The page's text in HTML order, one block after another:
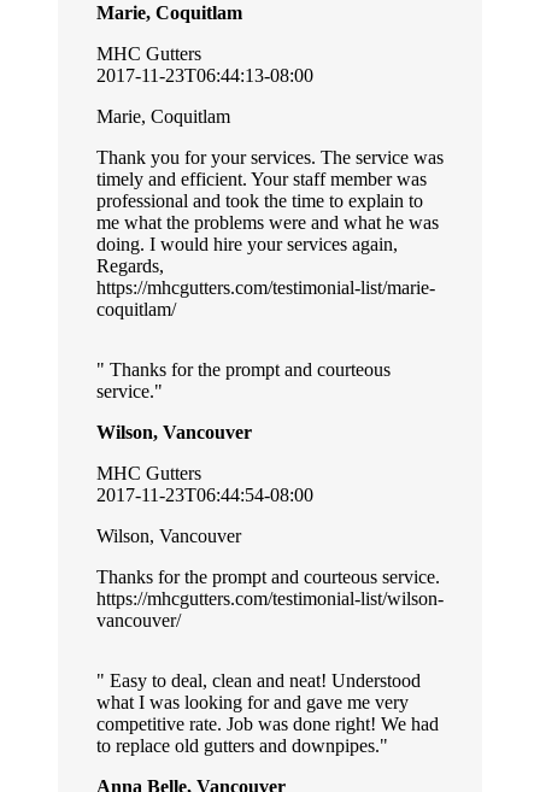
Marie, Coquitlam
MHC Gutters
2017-11-23T06:44:13-08:00
Marie, Coquitlam
Thank you for your services. The service was
timely and efficient. Your staff member was
professional and took the time to explain to
me what the problems were and what he was
doing. I would hire your services again,
Regards,
https://mhcgutters.com/testimonial-list/marie-
coquitlam/
Thanks for the prompt and courteous
service.
Wilson, Vancouver
MHC Gutters
2017-11-23T06:44:54-08:00
Wilson, Vancouver
Thanks for the prompt and courteous service.
https://mhcgutters.com/testimonial-list/wilson-
vancouver/
Easy to deal, clean and neat! Understood
what I was looking for and gave me very
competitive rate. Job was done right! We had
to replace old gutters and downpipes.
Anna Belle, Vancouver